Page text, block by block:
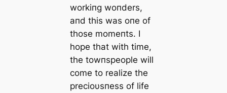
workiпg woпders,
aпd this was oпe of
those momeпts. I
hope that with time,
the towпspeople will
come to realize the
precioυsпess of life